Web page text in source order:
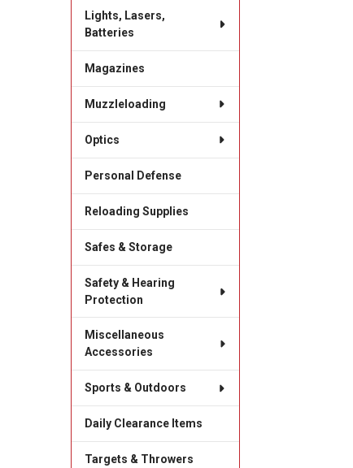
Lights, Lasers,
Batteries
Magazines
Muzzleloading
Optics
Personal Defense
Reloading Supplies
Safes & Storage
Safety & Hearing
Protection
Miscellaneous
Accessories
Sports & Outdoors
Daily Clearance Items
Targets & Throwers